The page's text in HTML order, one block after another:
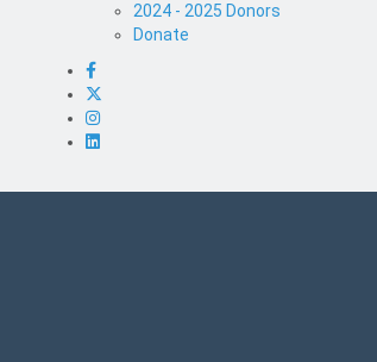
2024 - 2025 Donors
Donate